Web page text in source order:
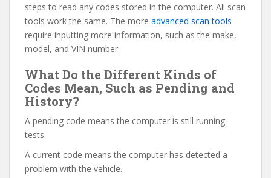
steps to read any codes stored in the computer. All scan
tools work the same. The more advanced scan tools
require inputting more information, such as the make,
model, and VIN number.
What Do the Different Kinds of
Codes Mean, Such as Pending and
History?
A pending code means the computer is still running
tests.
A current code means the computer has detected a
problem with the vehicle.